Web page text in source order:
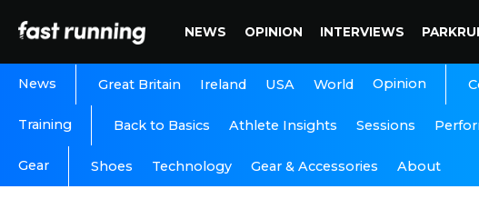
NEWS OPINION INTERVIEWS
News Great Britain Ireland USA World Opinion
Training Back to Basics Athlete Insights Sessions
Gear Shoes Technology Gear & Accessories About